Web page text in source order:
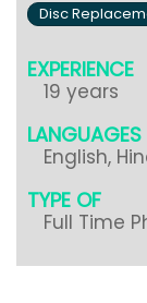
Disc
EXPERIENCE
19 years
LANGUAGES
English,
TYPE OF
Full Time